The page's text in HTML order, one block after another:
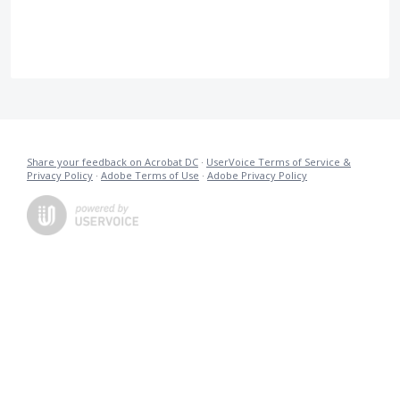
Share your feedback on Acrobat DC · UserVoice Terms of Service &
Privacy Policy · Adobe Terms of Use · Adobe Privacy Policy